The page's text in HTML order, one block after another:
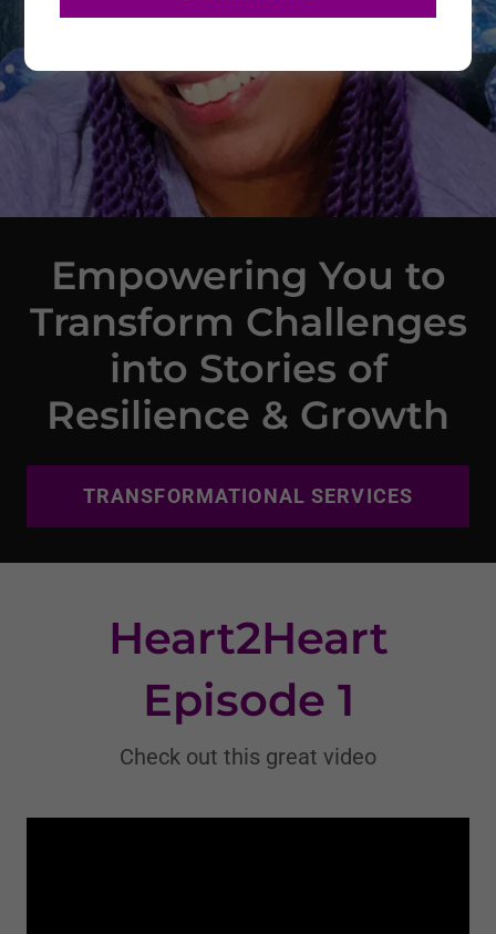
Empowering You to
Transform Challenges
into Stories of
Resilience & Growth
TRANSFORMATIONAL SERVICES
Heart2Heart
Episode 1
Check out this great video